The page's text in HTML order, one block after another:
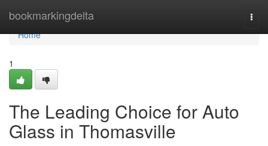
bookmarkingdelta
Home
Home
1
The Leading Choice for Auto
Glass in Thomasville